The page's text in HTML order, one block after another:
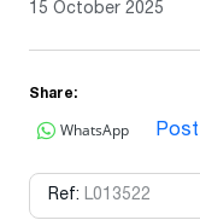
15 October 2025
Share:
WhatsApp Post
Ref: L013522